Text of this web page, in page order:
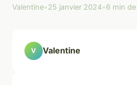
Valentine•25 janvier 2024•6 min
V Valentine